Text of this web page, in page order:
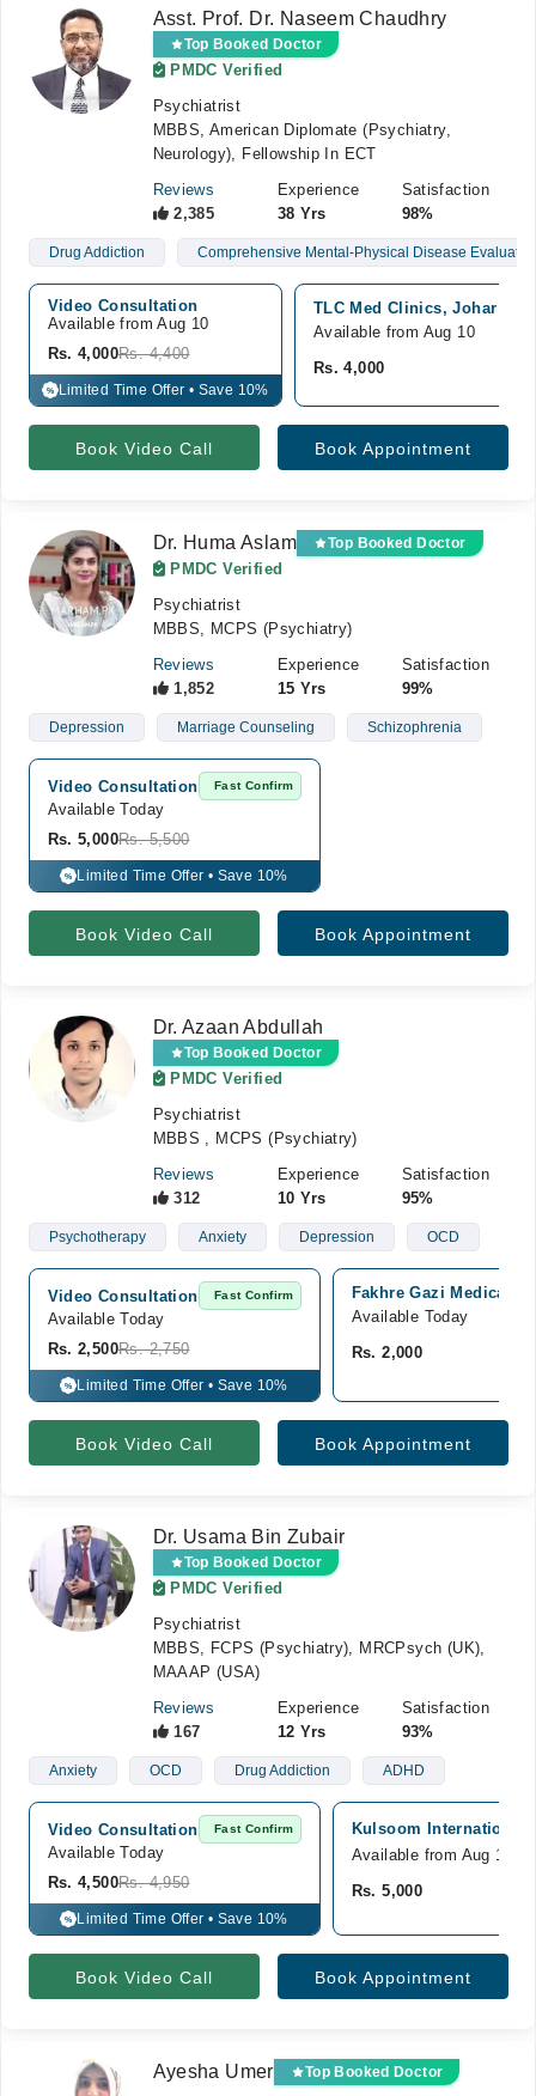
Asst. Prof. Dr. Naseem Chaudhry
Top Booked Doctor
PMDC Verified
Psychiatrist
MBBS, American Diplomate (Psychiatry,
Neurology), Fellowship In ECT
Reviews
2,385
Experience
38 Yrs
Satisfaction
98%
Drug Addiction Comprehensive Mental-Physical Disease
Video Consultation
Available from Aug 10
Rs. 4,000Rs. 4,400
% Limited Time Offer • Save 10%
TLC Med Clinics, Johar
Available from Aug 10
Rs. 4,000
Book Video Call Book Appointment
Dr. Huma Aslam Top Booked Doctor
PMDC Verified
Psychiatrist
MBBS, MCPS (Psychiatry)
Reviews
1,852
Experience
15 Yrs
Satisfaction
99%
Depression Marriage Counseling Schizophrenia
Video Consultation Fast Confirm
Available Today
Rs. 5,000Rs. 5,500
% Limited Time Offer • Save 10%
Book Video Call Book Appointment
Dr. Azaan Abdullah
Top Booked Doctor
PMDC Verified
Psychiatrist
MBBS , MCPS (Psychiatry)
Reviews
312
Experience
10 Yrs
Satisfaction
95%
Psychotherapy Anxiety Depression OCD
Video Consultation Fast Confirm
Available Today
Rs. 2,500Rs. 2,750
% Limited Time Offer • Save 10%
Fakhre Gazi Medical
Available Today
Rs. 2,000
Book Video Call Book Appointment
Dr. Usama Bin Zubair
Top Booked Doctor
PMDC Verified
Psychiatrist
MBBS, FCPS (Psychiatry), MRCPsych (UK),
MAAAP (USA)
Reviews
167
Experience
12 Yrs
Satisfaction
93%
Anxiety OCD Drug Addiction ADHD
Video Consultation Fast Confirm
Available Today
Rs. 4,500Rs. 4,950
% Limited Time Offer • Save 10%
Kulsoom International
Available from Aug 10
Rs. 5,000
Book Video Call Book Appointment
Ayesha Umer Top Booked Doctor